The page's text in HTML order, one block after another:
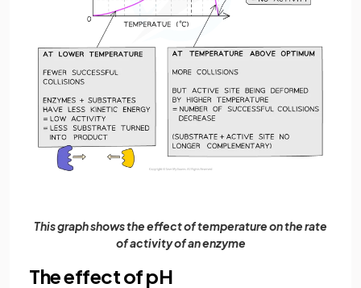
This graph shows the effect of temperature on the rate
of activity of an enzyme
The effect of pH